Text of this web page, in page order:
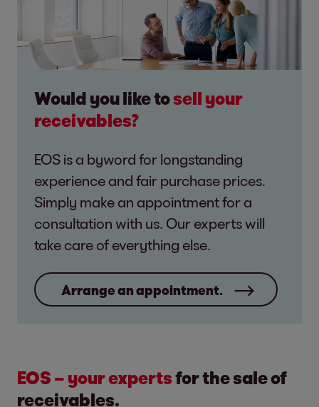
Would you like tosell your
receivables?
EOS is a byword for longstanding
experience and fair purchase prices.
Simply make an appointment for a
consultation with us. Our experts will
take care of everything else.
Arrange an appointment.
EOS – your expertsfor the sale of
receivables.